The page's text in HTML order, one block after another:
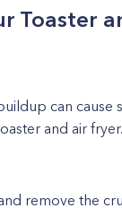
Toaster
can cause
and air fryer.
remove the